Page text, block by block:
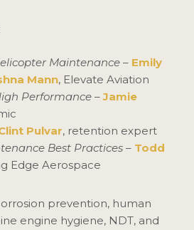
Maintenance– Emily
Mann, Elevate Aviation
Performance–Jamie
Pulvar, retention expert
Best Practices– Todd
Edge Aerospace
prevention, human
engine hygiene, NDT, and